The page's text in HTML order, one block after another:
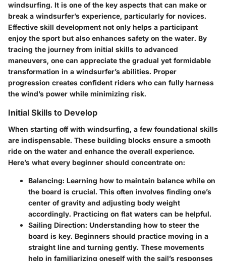
windsurfing. It is one of the key aspects that can make or
break a windsurfer’s experience, particularly for novices.
Effective skill development not only helps a participant
enjoy the sport but also enhances safety on the water. By
tracing the journey from initial skills to advanced
maneuvers, one can appreciate the gradual yet formidable
transformation in a windsurfer’s abilities. Proper
progression creates confident riders who can fully harness
the wind’s power while minimizing risk.
Initial Skills to Develop
When starting off with windsurfing, a few foundational skills
are indispensable. These building blocks ensure a smooth
ride on the water and enhance the overall experience.
Here’s what every beginner should concentrate on:
Balancing: Learning how to maintain balance while on
the board is crucial. This often involves finding one’s
center of gravity and adjusting body weight
accordingly. Practicing on flat waters can be helpful.
Sailing Direction: Understanding how to steer the
board is key. Beginners should practice moving in a
straight line and turning gently. These movements
help in familiarizing oneself with the sail’s responses